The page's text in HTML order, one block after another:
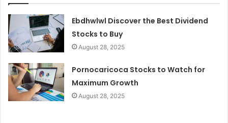
Ebdhwlwl Discover the Best Dividend
Stocks to Buy
August 28, 2025
Pornocaricoca Stocks to Watch for
Maximum Growth
August 28, 2025